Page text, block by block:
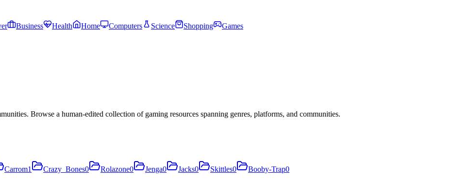
Business Health Home Computers Science Shopping
Games
Browse a human-edited collection of gaming resources spanning genres, platforms, and communities.
Carrom1 Crazy_Bones0 Rolazone0 Jenga0 Jacks0 Skittles0 Booby-Trap0